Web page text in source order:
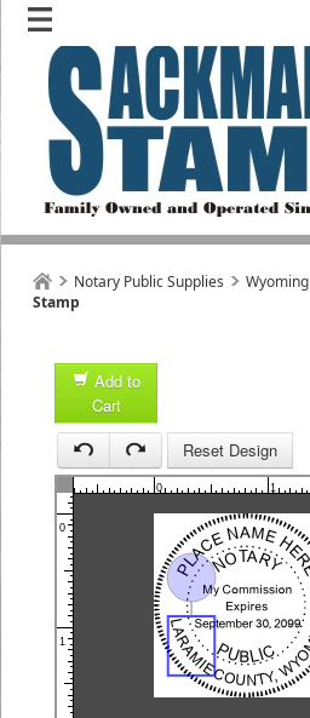
Notary Public Supplies Wyoming
Stamp
Add to
Cart
Reset Design
0 1
0
1